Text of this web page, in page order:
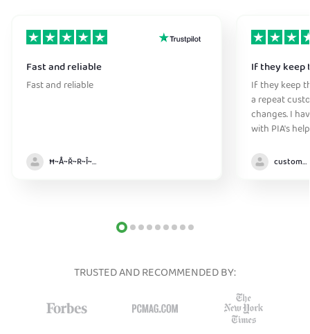
Fast and reliable
Fast and reliable
Ħ~Å~Ř~R~Î~ẞ👻
If they keep
If they keep
a repeat
changes. I
with PIA's
customer
TRUSTED AND RECOMMENDED BY: